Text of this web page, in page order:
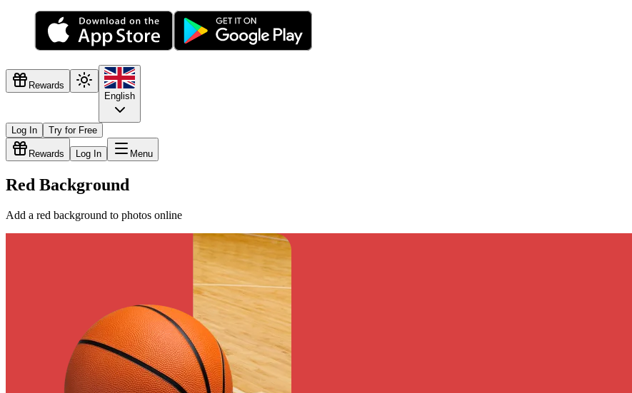
Rewards
English
Log In Try for Free
Rewards Log In Menu
Red Background
Add a red background to photos online